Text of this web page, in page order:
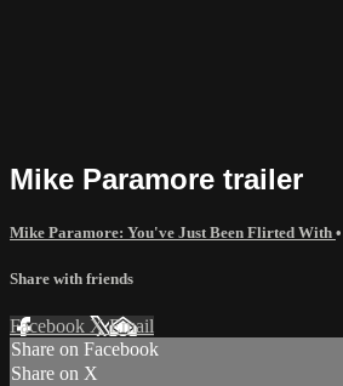
Mike Paramore trailer
Mike Paramore: You've Just Been Flirted With
Share with friends
Facebook XEmail
Share on Facebook
Share on X